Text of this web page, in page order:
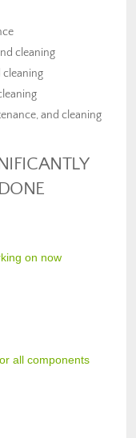
cleaning
cleaning
and cleaning
on now
all components